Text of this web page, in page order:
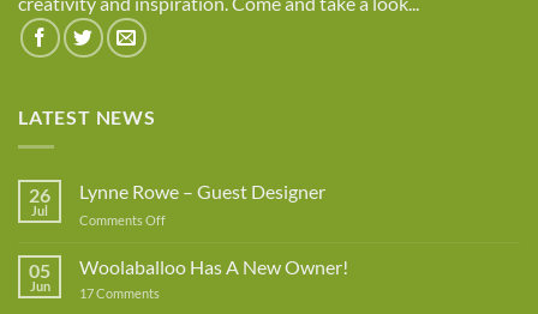
LATEST NEWS
26
Jul
Lynne Rowe – Guest Designer
Comments Offon
Rowe
–
05
Jun
Woolaballoo Has A New Owner!
17 Comments